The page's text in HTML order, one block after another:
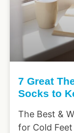
7 Great
Socks to
The Best &
for Cold